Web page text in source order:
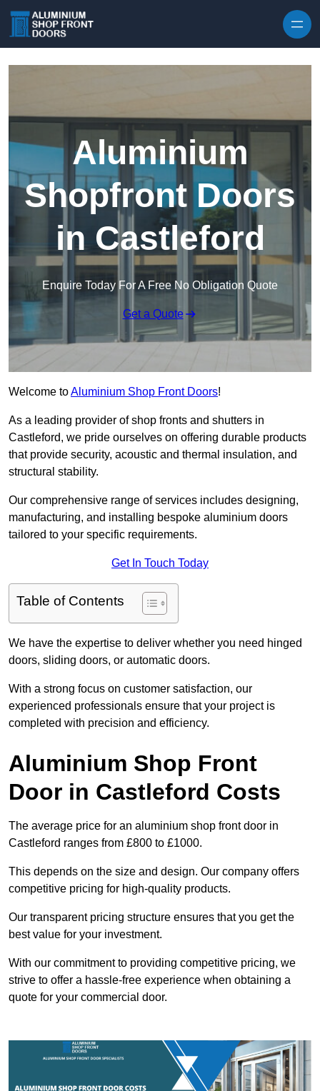
Aluminium
Shopfront Doors
in Castleford
Enquire Today For A Free No Obligation Quote
Get a Quote
Welcome toAluminium Shop Front Doors!
As a leading provider of shop fronts and shutters in
Castleford, we pride ourselves on offering durable products
that provide security, acoustic and thermal insulation, and
structural stability.
Our comprehensive range of services includes designing,
manufacturing, and installing bespoke aluminium doors
tailored to your specific requirements.
Get In Touch Today
Table of Contents
We have the expertise to deliver whether you need hinged
doors, sliding doors, or automatic doors.
With a strong focus on customer satisfaction, our
experienced professionals ensure that your project is
completed with precision and efficiency.
Aluminium Shop Front
Door in Castleford Costs
The average price for an aluminium shop front door in
Castleford ranges from £800 to £1000.
This depends on the size and design. Our company offers
competitive pricing for high-quality products.
Our transparent pricing structure ensures that you get the
best value for your investment.
With our commitment to providing competitive pricing, we
strive to offer a hassle-free experience when obtaining a
quote for your commercial door.